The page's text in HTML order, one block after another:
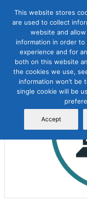
This website stores
are used to collect
website and
information in order
experience and for
both on this website
the cookies we use,
information won’t be
single cookie will be
Accept